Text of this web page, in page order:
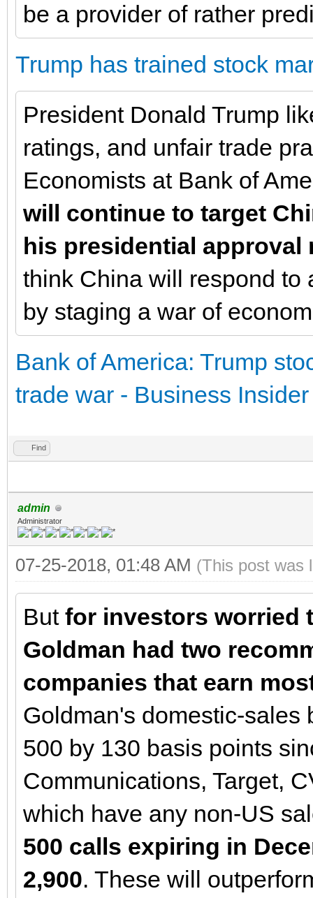
be a provider of rather
Trump has trained stock
President Donald Trump
ratings, and unfair trade
Economists at Bank of
will continue to target
his presidential approval
think China will respond to
by staging a war of
Bank of America: Trump
trade war - Business Insider
Find
admin
Administrator
07-25-2018, 01:48 AM (This post was
But for investors worried
Goldman had two
companies that earn
Goldman's domestic-sales
500 by 130 basis points
Communications, Target,
which have any non-US
500 calls expiring in
2,900. These will